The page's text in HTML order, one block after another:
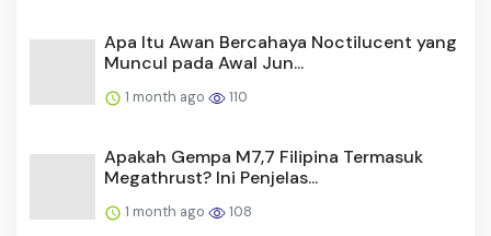
Apa Itu Awan Bercahaya Noctilucent yang
Muncul pada Awal Jun...
1 month ago 110
Apakah Gempa M7,7 Filipina Termasuk
Megathrust? Ini Penjelas...
1 month ago 108